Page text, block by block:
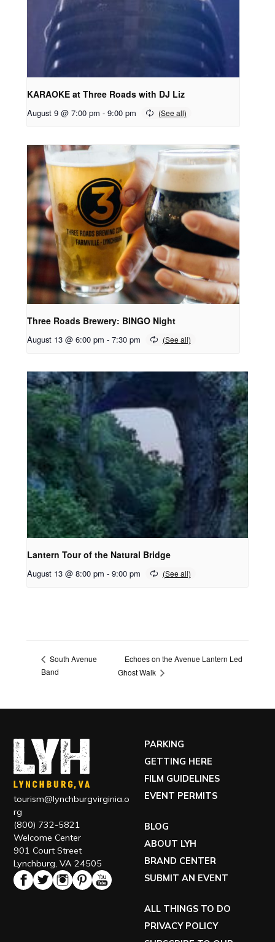
KARAOKE at Three Roads with DJ Liz
August 9 @ 7:00 pm - 9:00 pm
Three Roads Brewery: BINGO Night
August 13 @ 6:00 pm - 7:30 pm
Lantern Tour of the Natural Bridge
August 13 @ 8:00 pm - 9:00 pm
South Avenue
Band
Echoes on the Avenue Lantern Led
Ghost Walk
tourism@lynchburgvirginia.o
rg
(800) 732-5821
Welcome Center
901 Court Street
Lynchburg, VA 24505
PARKING
GETTING HERE
FILM GUIDELINES
EVENT PERMITS
BLOG
ABOUT LYH
BRAND CENTER
SUBMIT AN EVENT
ALL THINGS TO DO
PRIVACY POLICY